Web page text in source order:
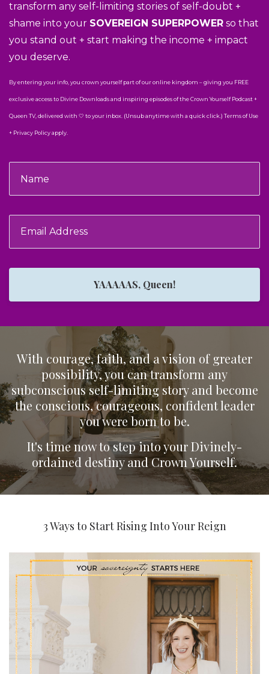
transform any self-limiting stories of self-doubt +
shame into your SOVEREIGN SUPERPOWER so that
you stand out + start making the income + impact
you deserve.
By entering your info, you crown yourself part of our online kingdom – giving you FREE
exclusive access to Divine Downloads and inspiring episodes of the Crown Yourself Podcast +
Queen TV, delivered with 🤍 to your inbox. (Unsub anytime with a quick click.) Terms of Use
+ Privacy Policy apply.
YAAAAAS, Queen!
With courage, faith, and a vision of greater
possibility, you can transform any
subconscious self-limiting story and become
the conscious, courageous, confident leader
you were born to be.
It's time now to step into your Divinely-
ordained destiny and Crown Yourself.
3 Ways to Start Rising Into Your Reign